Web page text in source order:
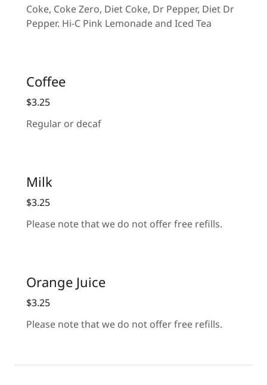
Coke, Coke Zero, Diet Coke, Dr Pepper, Diet Dr
Pepper. Hi-C Pink Lemonade and Iced Tea
Coffee
$3.25
Regular or decaf
Milk
$3.25
Please note that we do not offer free refills.
Orange Juice
$3.25
Please note that we do not offer free refills.